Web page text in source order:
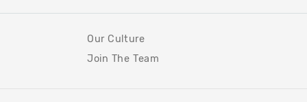
Our Culture
Join The Team